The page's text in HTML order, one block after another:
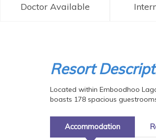
Doctor Available
Resort
Located within Emboodhoo
boasts 178 spacious
Accommodation